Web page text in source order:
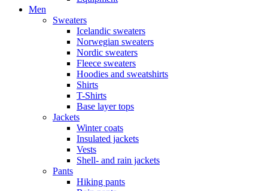
Men
Sweaters
Icelandic sweaters
Norwegian sweaters
Nordic sweaters
Fleece sweaters
Hoodies and sweatshirts
Shirts
T-Shirts
Base layer tops
Jackets
Winter coats
Insulated jackets
Vests
Shell- and rain jackets
Pants
Hiking pants